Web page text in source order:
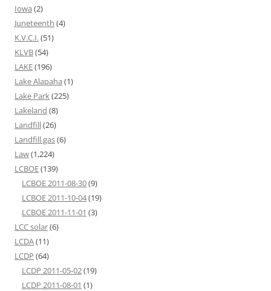
Iowa (2)
Juneteenth (4)
K.V.C.I.(51)
KLVB(54)
LAKE(196)
Lake Alapaha (1)
Lake Park(225)
Lakeland (8)
Landfill(26)
Landfill gas(6)
Law(1,224)
LCBOE(139)
LCBOE 2011-08-30(9)
LCBOE 2011-10-04(19)
LCBOE 2011-11-01 (3)
LCC solar(6)
LCDA(11)
LCDP (64)
LCDP 2011-05-02(19)
LCDP 2011-08-01 (1)